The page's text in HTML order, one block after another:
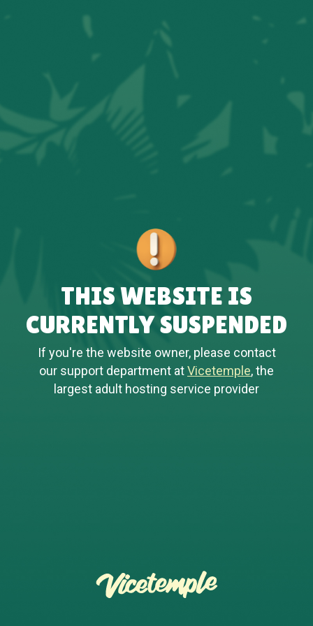
THIS WEBSITE IS
CURRENTLY SUSPENDED
If you're the website owner, please contact
our support department atVicetemple, the
largest adult hosting service provider